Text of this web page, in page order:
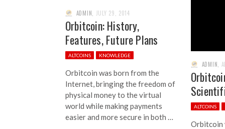
ADMIN JULY 29, 2014
Orbitcoin: History,
Features, Future Plans
ALTCOINS KNOWLEDGE
Orbitcoin was born from the
Internet, bringing the freedom of
physical money to the virtual
world while making payments
easier and more secure in both …
ADMIN
ALTCOINS
Orbitcoin